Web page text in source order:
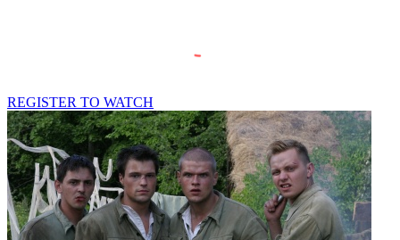
REGISTER TO WATCH